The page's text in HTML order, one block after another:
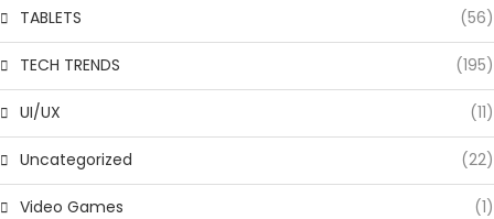
TABLETS (56)
TECH TRENDS (195)
UI/UX (11)
Uncategorized (22)
Video Games (1)